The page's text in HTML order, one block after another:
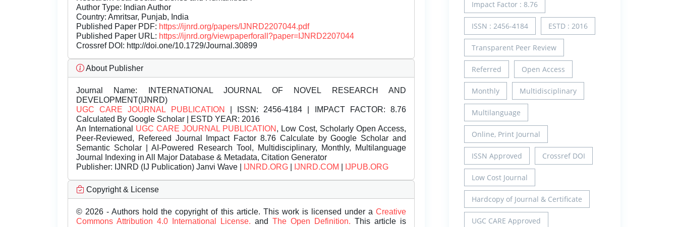
Author Type: Indian Author
Country: Amritsar, Punjab, India
Published Paper PDF: https://ijnrd.org/papers/IJNRD2207044.pdf
Published Paper URL: https://ijnrd.org/viewpaperforall?paper=IJNRD2207044
Crossref DOI: http://doi.one/10.1729/Journal.30899
About Publisher
Journal Name: INTERNATIONAL JOURNAL OF NOVEL RESEARCH AND
DEVELOPMENT(IJNRD)
UGC CARE JOURNAL PUBLICATION
| ISSN: 2456-4184 | IMPACT FACTOR: 8.76
Calculated By Google Scholar | ESTD YEAR: 2016
An International UGC CARE JOURNAL PUBLICATION , Low Cost, Scholarly Open Access,
Peer-Reviewed, Refereed Journal Impact Factor 8.76 Calculate by Google Scholar and
Semantic Scholar | AI-Powered Research Tool, Multidisciplinary, Monthly, Multilanguage
Journal Indexing in All Major Database & Metadata, Citation Generator
Publisher: IJNRD (IJ Publication) Janvi Wave | IJNRD.ORG IJNRD.COM IJPUB.ORG
Copyright & License
© 2026 - Authors hold the copyright of this article. This work is licensed under a Creative
Commons Attribution 4.0 International License. and The Open Definition. This article is
Impact Factor : 8.76
ISSN : 2456-4184 ESTD : 2016
Transparent Peer Review
Referred Open Access
Monthly Multidisciplinary
Multilanguage
Online, Print Journal
ISSN Approved Crossref DOI
Low Cost Journal
Hardcopy of Journal & Certificate
UGC CARE Approved